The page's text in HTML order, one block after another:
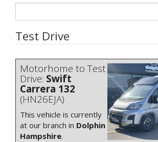
Test Drive
Motorhome to Test
Drive: Swift
Carrera 132
(HN26EJA)
This vehicle is currently
at our branch in Dolphin
Hampshire.